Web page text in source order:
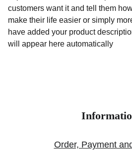
customers want it and tell them
make their life easier or simply
have added your product
will appear here automatically
Order, Payment